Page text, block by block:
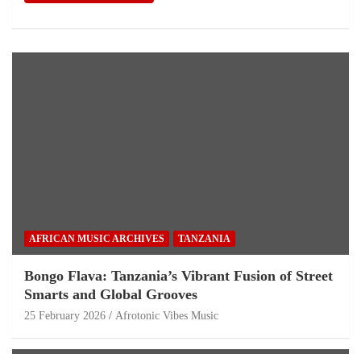
AFRICAN MUSIC ARCHIVES TANZANIA
Bongo Flava: Tanzania’s Vibrant Fusion of Street
Smarts and Global Grooves
25 February 2026 Afrotonic Vibes Music